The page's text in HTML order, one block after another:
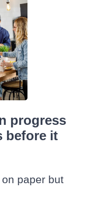
progress
before it
paper but